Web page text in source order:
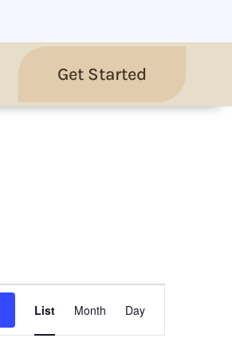
Get Started
Views
Navigation
List Month Day